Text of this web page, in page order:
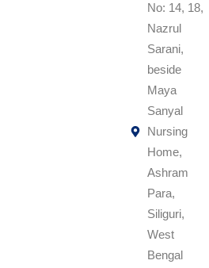
No: 14, 18,
Nazrul
Sarani,
beside
Maya
Sanyal
Nursing
Home,
Ashram
Para,
Siliguri,
West
Bengal